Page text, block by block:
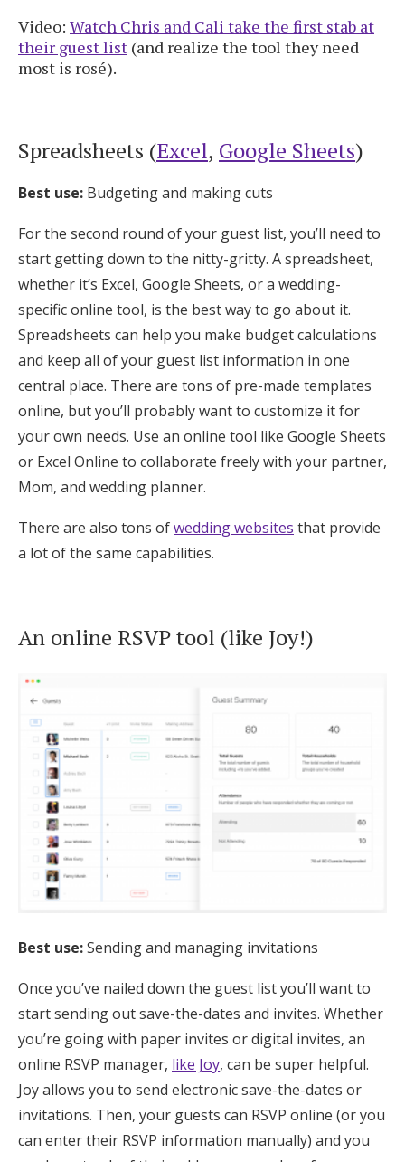
Video: Watch Chris and Cali take the first stab at
their guest list (and realize the tool they need
most is rosé).
Spreadsheets (Excel, Google Sheets)
Best use: Budgeting and making cuts
For the second round of your guest list, you’ll need to
start getting down to the nitty-gritty. A spreadsheet,
whether it’s Excel, Google Sheets, or a wedding-
specific online tool, is the best way to go about it.
Spreadsheets can help you make budget calculations
and keep all of your guest list information in one
central place. There are tons of pre-made templates
online, but you’ll probably want to customize it for
your own needs. Use an online tool like Google Sheets
or Excel Online to collaborate freely with your partner,
Mom, and wedding planner.
There are also tons ofwedding websites that provide
a lot of the same capabilities.
An online RSVP tool (like Joy!)
Best use:Sending and managing invitations
Once you’ve nailed down the guest list you’ll want to
start sending out save-the-dates and invites. Whether
you’re going with paper invites or digital invites, an
online RSVP manager, like Joy, can be super helpful.
Joy allows you to send electronic save-the-dates or
invitations. Then, your guests can RSVP online (or you
can enter their RSVP information manually) and you